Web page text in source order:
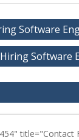
Software
Software
title="Contact